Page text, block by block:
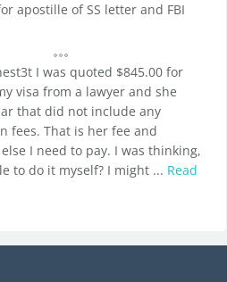
apostille of SS letter and FBI
I was quoted $845.00 for
visa from a lawyer and she
that did not include any
fees. That is her fee and
I need to pay. I was thinking,
to do it myself? I might ... Read